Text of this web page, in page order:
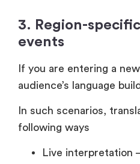
If you are entering a
audience’s language
automatically